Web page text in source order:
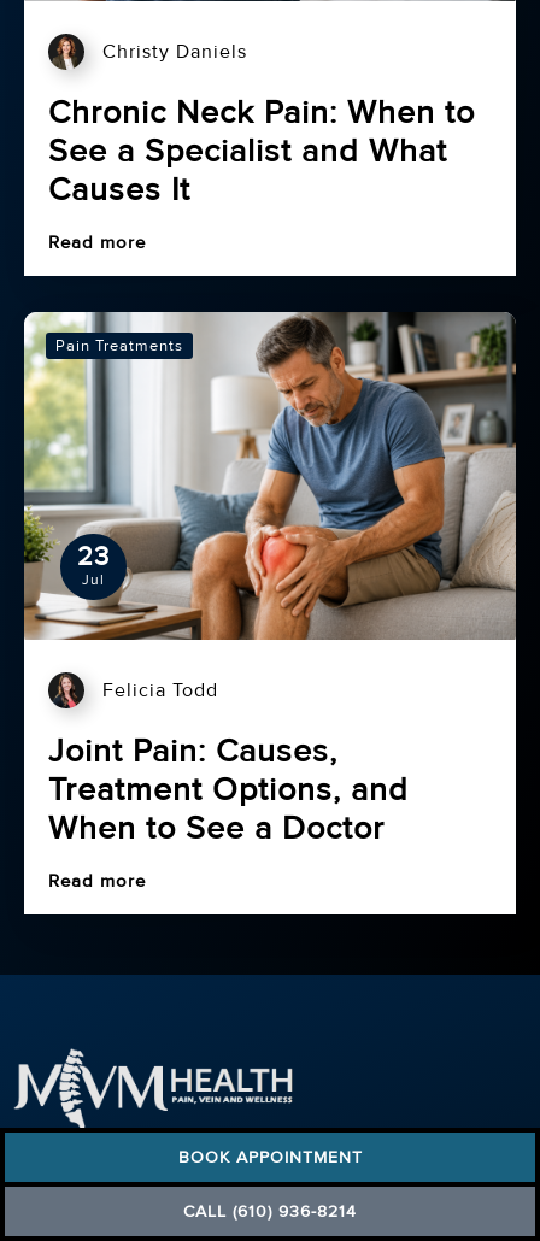
Christy Daniels
Chronic Neck Pain: When to
See a Specialist and What
Causes It
Read more
23
Jul
Pain Treatments
Felicia Todd
Joint Pain: Causes,
Treatment Options, and
When to See a Doctor
Read more
(610) 936-8214
FIND A PAIN CLINIC
Pennsylvania (6)
New Jersey (3)
BOOK APPOINTMENT
CALL (610) 936-8214